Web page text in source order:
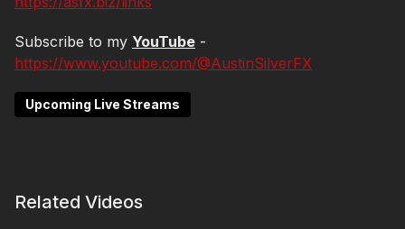
Subscribe to my YouTube -
https://www.youtube.com/@AustinSilverFX
Upcoming Live Streams
Related Videos